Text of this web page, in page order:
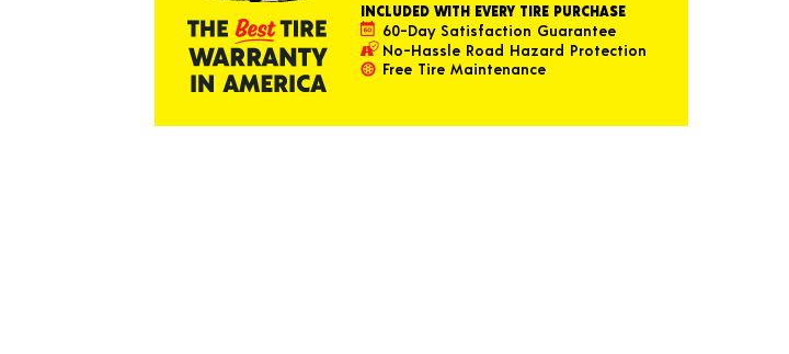
INCLUDED WITH EVERY TIRE PURCHASE
60-Day Satisfaction Guarantee
No-Hassle Road Hazard Protection
Free Tire Maintenance